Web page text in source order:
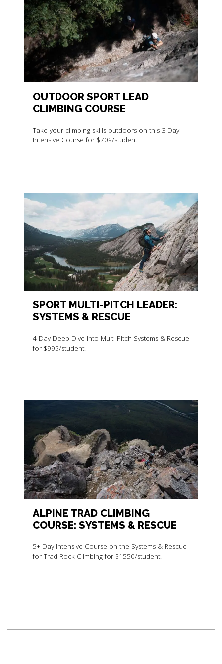
OUTDOOR SPORT LEAD
CLIMBING COURSE
Take your climbing skills outdoors on this 3-Day
Intensive Course for $709/student.
SPORT MULTI-PITCH LEADER:
SYSTEMS & RESCUE
4-Day Deep Dive into Multi-Pitch Systems & Rescue
for $995/student.
ALPINE TRAD CLIMBING
COURSE: SYSTEMS & RESCUE
5+ Day Intensive Course on the Systems & Rescue
for Trad Rock Climbing for $1550/student.